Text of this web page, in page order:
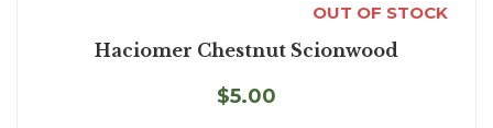
OUT OF STOCK
Haciomer Chestnut Scionwood
$5.00